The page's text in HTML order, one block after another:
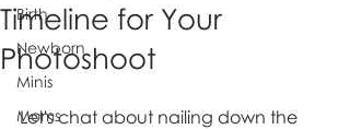
Birth
Newborn
Minis
Moms
Timeline for Your
Photoshoot
Let's chat about nailing down the